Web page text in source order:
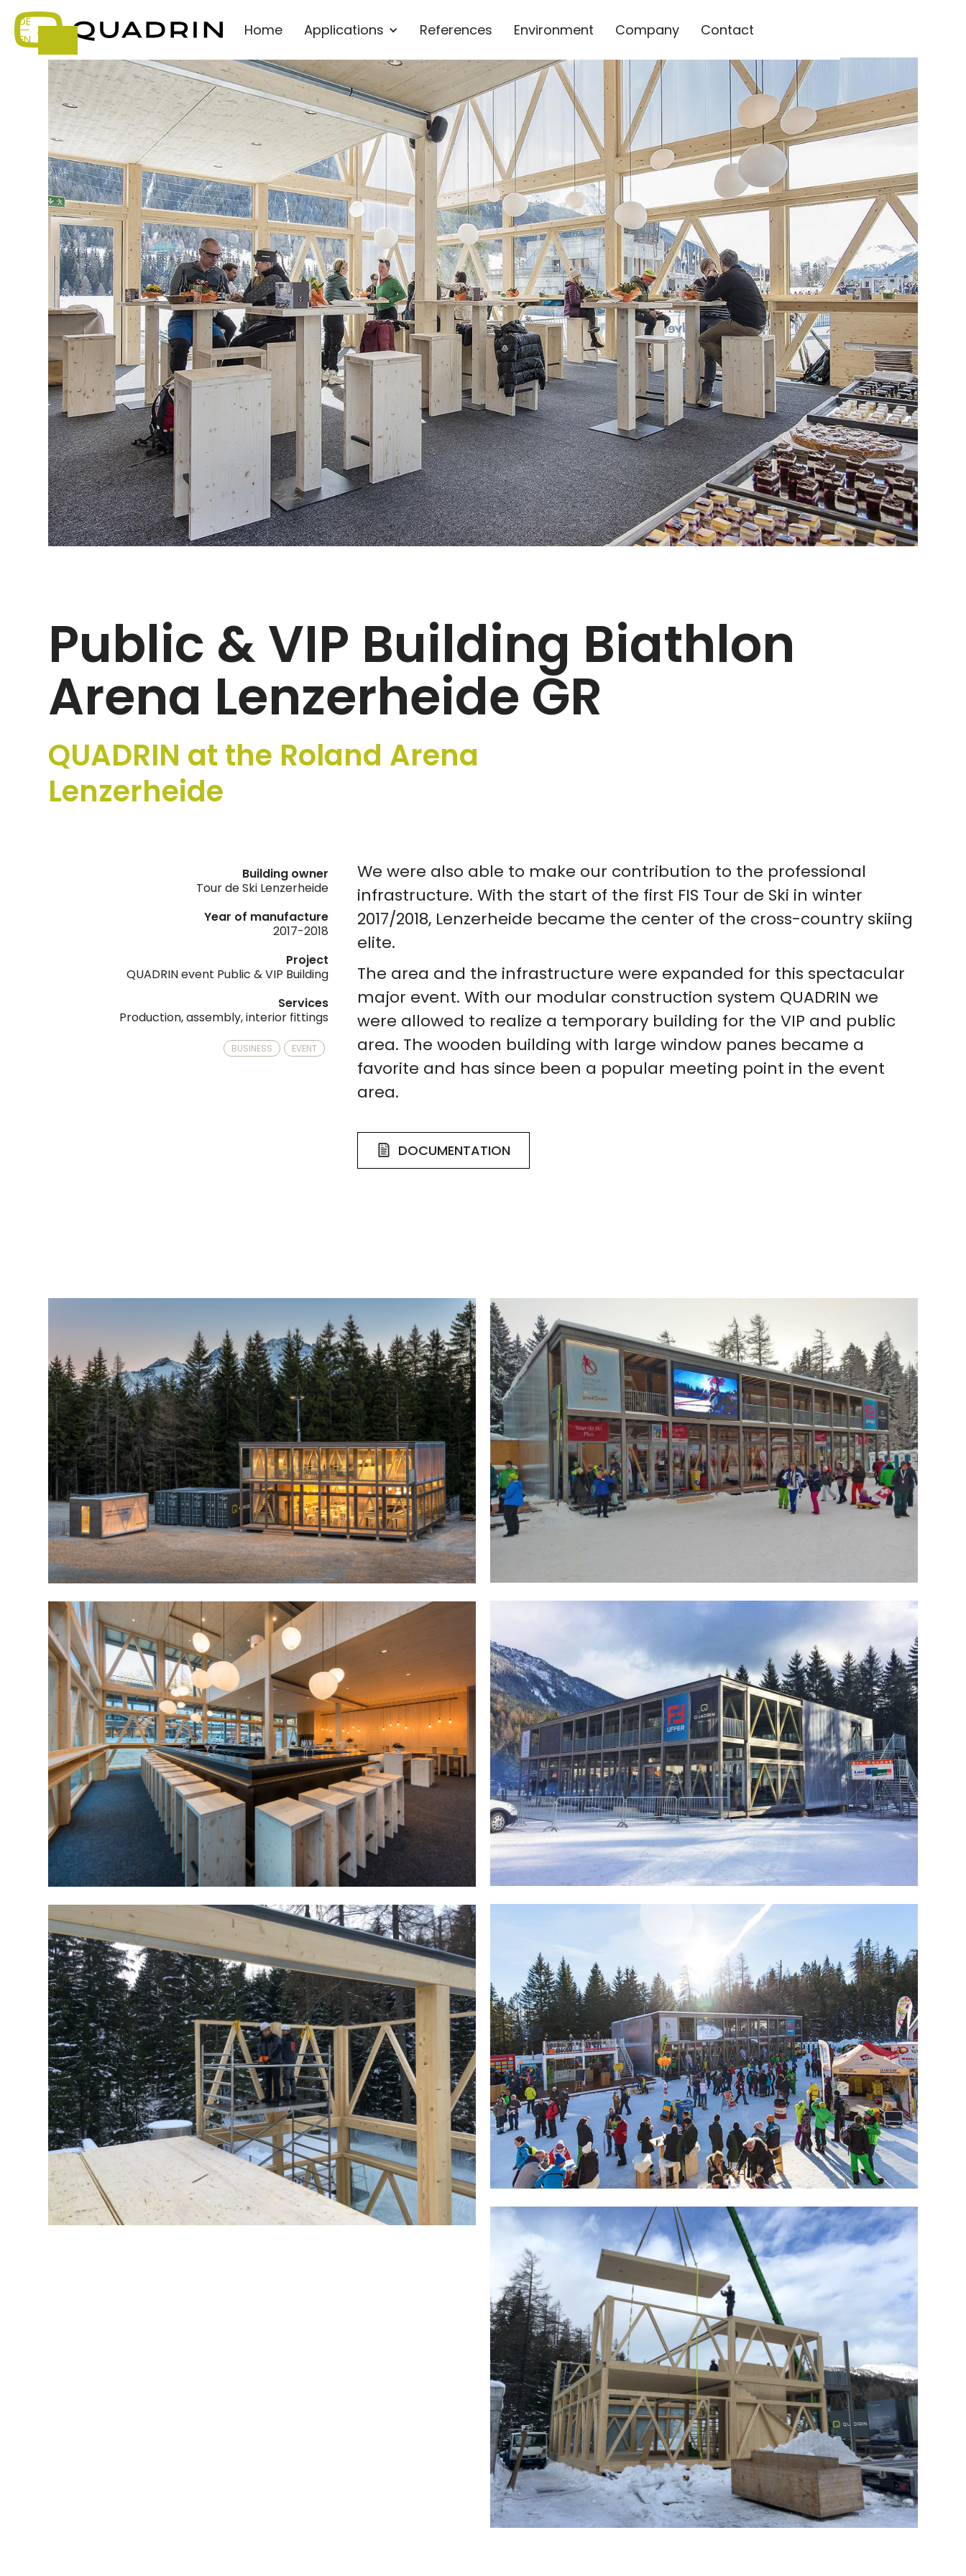
Home Applications References Environment Company Contact
DE
—
EN
Public & VIP Building Biathlon
Arena Lenzerheide GR
QUADRIN at the Roland Arena
Lenzerheide
Building owner
Tour de Ski Lenzerheide
Year of manufacture
2017-2018
Project
QUADRIN event Public & VIP Building
Services
Production, assembly, interior fittings
BUSINESS EVENT
We were also able to make our contribution to the professional
infrastructure. With the start of the first FIS Tour de Ski in winter
2017/2018, Lenzerheide became the center of the cross-country skiing
elite.
The area and the infrastructure were expanded for this spectacular
major event. With our modular construction system QUADRIN we
were allowed to realize a temporary building for the VIP and public
area. The wooden building with large window panes became a
favorite and has since been a popular meeting point in the event
area.
DOCUMENTATION